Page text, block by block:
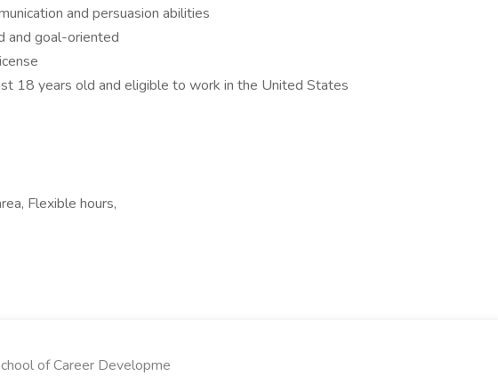
and persuasion abilities
and goal-oriented
18 years old and eligible to work in the United States
Flexible hours,
of Career Developme